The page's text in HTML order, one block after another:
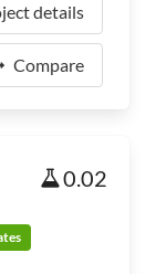
details
Compare
0.02